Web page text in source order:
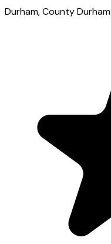
Durham, County Durham